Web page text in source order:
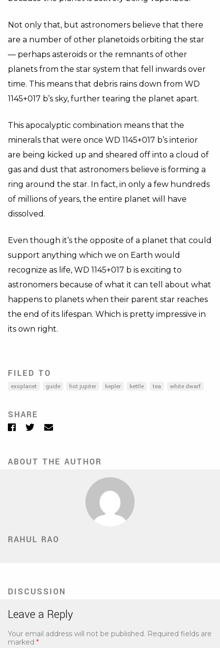
Not only that, but astronomers believe that there
are a number of other planetoids orbiting the star
— perhaps asteroids or the remnants of other
planets from the star system that fell inwards over
time. This means that debris rains down from WD
1145+017 b’s sky, further tearing the planet apart.
This apocalyptic combination means that the
minerals that were once WD 1145+017 b’s interior
are being kicked up and sheared off into a cloud of
gas and dust that astronomers believe is forming a
ring around the star. In fact, in only a few hundreds
of millions of years, the entire planet will have
dissolved.
Even though it’s the opposite of a planet that could
support anything which we on Earth would
recognize as life, WD 1145+017 b is exciting to
astronomers because of what it can tell about what
happens to planets when their parent star reaches
the end of its lifespan. Which is pretty impressive in
its own right.
FILED TO
exoplanet guide hot jupiter kepler kettle tea white dwarf
SHARE
Facebook
TwitterEmail
ABOUT THE AUTHOR
RAHUL RAO
DISCUSSION
Leave a Reply
Your email address will not be published. Required fields are
marked *